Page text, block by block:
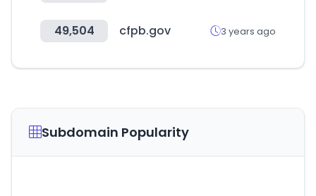
49,504 cfpb.gov 3 years ago
Subdomain Popularity